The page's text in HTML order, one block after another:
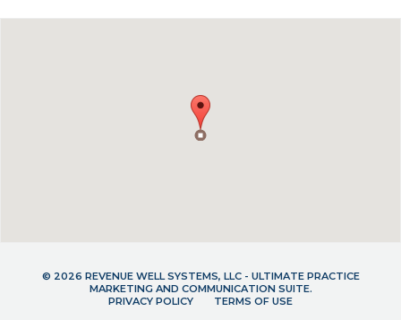
© 2026 REVENUE WELL SYSTEMS, LLC - ULTIMATE PRACTICE
MARKETING AND COMMUNICATION SUITE.
PRIVACY POLICY
TERMS OF USE